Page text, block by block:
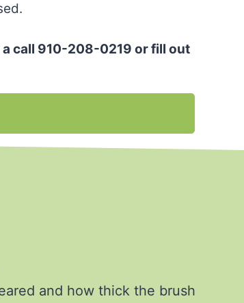
a call 910-208-0219 or fill out
and how thick the brush